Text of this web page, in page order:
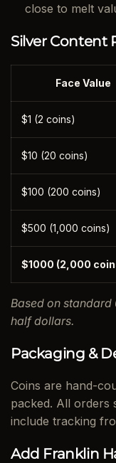
close to melt
Silver Content
Face Value
$1 (2 coins)
$10 (20 coins)
$100 (200 coins)
$500 (1,000 coins)
$1000 (2,000
Based on standard
half dollars.
Packaging &
Coins are hand-
packed. All orders
include tracking
Add Franklin